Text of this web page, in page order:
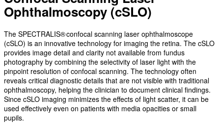
Ophthalmoscopy (cSLO)
The SPECTRALIS® confocal scanning laser ophthalmoscope
(cSLO) is an innovative technology for imaging the retina. The cSLO
provides image detail and clarity not available from fundus
photography by combining the selectivity of laser light with the
pinpoint resolution of confocal scanning. The technology often
reveals critical diagnostic details that are not visible with traditional
ophthalmoscopy, helping the clinician to document clinical findings.
Since cSLO imaging minimizes the effects of light scatter, it can be
used effectively even on patients with media opacities or small
pupils.